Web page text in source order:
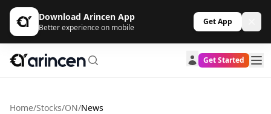
Download Arincen App
Better experience on mobile
Get App
Get Started
Home/Stocks/ON/News